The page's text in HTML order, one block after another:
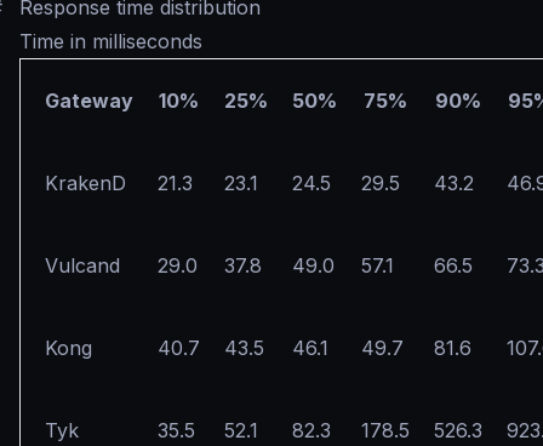
Response time distribution
Time in milliseconds
Gateway 10% 25% 50% 75% 90%
KrakenD 21.3 23.1 24.5 29.5 43.2
Vulcand 29.0 37.8 49.0 57.1 66.5
Kong 40.7 43.5 46.1 49.7 81.6
Tyk 35.5 52.1 82.3 178.5 526.3